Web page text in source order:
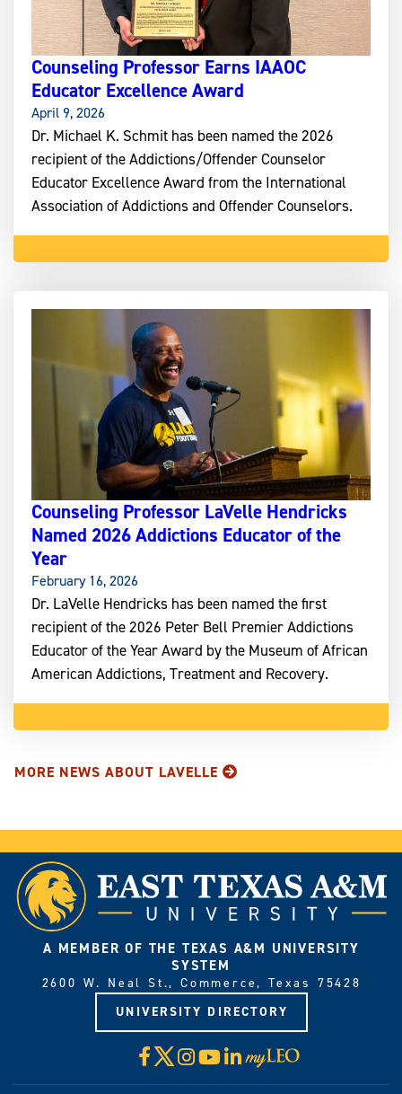
Counseling Professor Earns IAAOC
Educator Excellence Award
April 9, 2026
Dr. Michael K. Schmit has been named the 2026
recipient of the Addictions/Offender Counselor
Educator Excellence Award from the International
Association of Addictions and Offender Counselors.
Counseling Professor LaVelle Hendricks
Named 2026 Addictions Educator of the
Year
February 16, 2026
Dr. LaVelle Hendricks has been named the first
recipient of the 2026 Peter Bell Premier Addictions
Educator of the Year Award by the Museum of African
American Addictions, Treatment and Recovery.
MORE NEWS ABOUT LAVELLE
A MEMBER OF THE TEXAS A&M UNIVERSITY
SYSTEM
2600 W. Neal St., Commerce, Texas 75428
UNIVERSITY DIRECTORY
Facebook
X Instagram
YouTube
LinkedIn
Visit
myLeo